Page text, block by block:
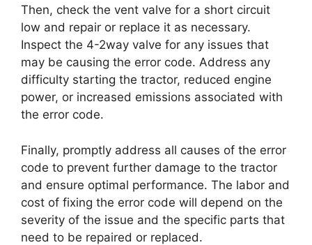
Then, check the vent valve for a short circuit
low and repair or replace it as necessary.
Inspect the 4-2way valve for any issues that
may be causing the error code. Address any
difficulty starting the tractor, reduced engine
power, or increased emissions associated with
the error code.
Finally, promptly address all causes of the error
code to prevent further damage to the tractor
and ensure optimal performance. The labor and
cost of fixing the error code will depend on the
severity of the issue and the specific parts that
need to be repaired or replaced.